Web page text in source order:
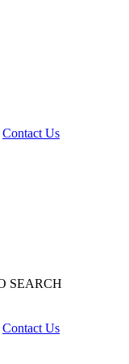
Contact Us
SEARCH
Contact Us